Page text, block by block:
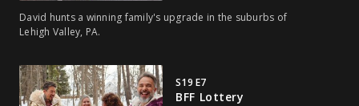
David hunts a winning family's upgrade in the suburbs of
Lehigh Valley, PA.
S19 E7
BFF Lottery